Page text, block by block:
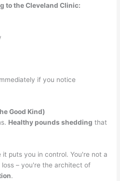
to the Cleveland Clinic:
if you notice
Good Kind)
Healthy pounds shedding that
it puts you in control. You're not a
– you're the architect of
.